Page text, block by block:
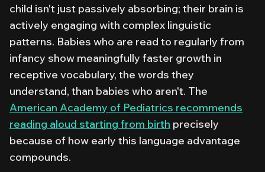
child isn't just passively absorbing; their brain is
actively engaging with complex linguistic
patterns. Babies who are read to regularly from
infancy show meaningfully faster growth in
receptive vocabulary, the words they
understand, than babies who aren't. The
American Academy of Pediatrics recommends
reading aloud starting from birth precisely
because of how early this language advantage
compounds.